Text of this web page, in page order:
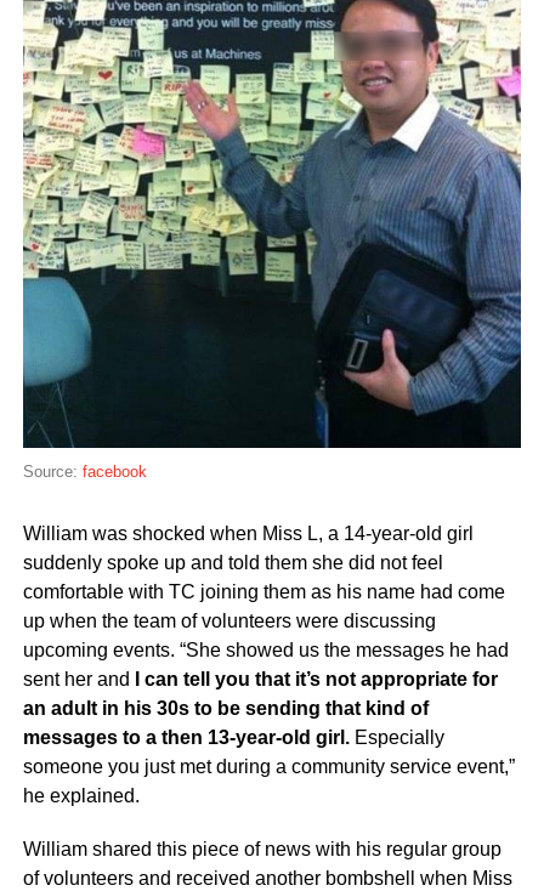
Source: facebook
William was shocked when Miss L, a 14-year-old girl
suddenly spoke up and told them she did not feel
comfortable with TC joining them as his name had come
up when the team of volunteers were discussing
upcoming events. “She showed us the messages he had
sent her and
I can tell you that it’s not appropriate for
an adult in his 30s to be sending that kind of
messages to a then 13-year-old girl.Especially
someone you just met during a community service event,”
he explained.
William shared this piece of news with his regular group
of volunteers and received another bombshell when Miss